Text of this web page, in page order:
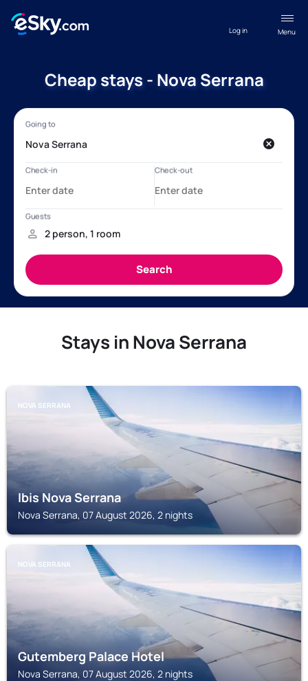
Menu
Log in
Cheap stays - Nova Serrana
Stays in Nova Serrana
NOVA SERRANA
Ibis Nova Serrana
Nova Serrana, 07 August 2026, 2 nights
NOVA SERRANA
Gutemberg Palace Hotel
Nova Serrana, 07 August 2026, 2 nights